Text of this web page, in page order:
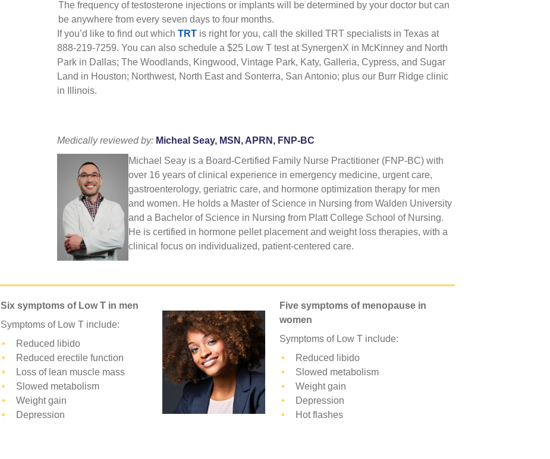
The frequency of testosterone injections or implants will be determined by your doctor but can
be anywhere from every seven days to four months.
If you’d like to find out which TRTis right for you, call the skilled TRT specialists in Texasat
888-219-7259. You can also schedule a $25 Low T testat SynergenX in McKinney and North
Park in Dallas; The Woodlands, Kingwood, Vintage Park, Katy, Galleria, Cypress, and Sugar
Land in Houston; Northwest, North East and Sonterra, San Antonio; plus our Burr Ridge clinic
in Illinois.
Medically reviewed by:Micheal Seay, MSN, APRN, FNP-BC
Michael Seay is a Board-Certified Family Nurse Practitioner (FNP-BC) with
over 16 years of clinical experience in emergency medicine, urgent care,
gastroenterology, geriatric care, and hormone optimization therapy for men
and women. He holds a Master of Science in Nursing from Walden University
and a Bachelor of Science in Nursing from Platt College School of Nursing.
He is certified in hormone pellet placement and weight loss therapies, with a
clinical focus on individualized, patient-centered care.
Six symptoms of Low T in men
Symptoms of Low T include:
Reduced libido
Reduced erectile function
Loss of lean muscle mass
Slowed metabolism
Weight gain
Depression
Five symptoms of menopause in
women
Symptoms of Low T include:
Reduced libido
Slowed metabolism
Weight gain
Depression
Hot flashes